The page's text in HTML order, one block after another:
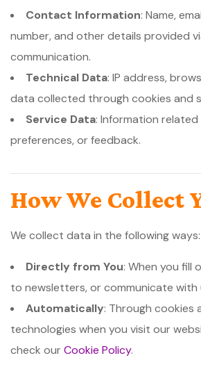
Contact Information: Name,
number, and other details provided
communication.
Technical Data: IP address,
data collected through cookies and
Service Data: Information
preferences, or feedback.
How We Collect
We collect data in the following ways:
Directly from You: When you fill
to newsletters, or communicate with
Automatically: Through cookies
technologies when you visit our
check ourCookie Policy.